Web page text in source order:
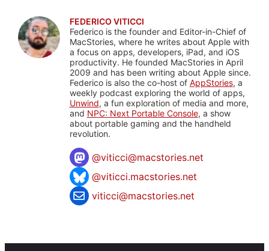
FEDERICO VITICCI
Federico is the founder and Editor-in-Chief of
MacStories, where he writes about Apple with
a focus on apps, developers, iPad, and iOS
productivity. He founded MacStories in April
2009 and has been writing about Apple since.
Federico is also the co-host of AppStories, a
weekly podcast exploring the world of apps,
Unwind, a fun exploration of media and more,
and NPC: Next Portable Console, a show
about portable gaming and the handheld
revolution.
@viticci@macstories.net
@viticci.macstories.net
viticci@macstories.net